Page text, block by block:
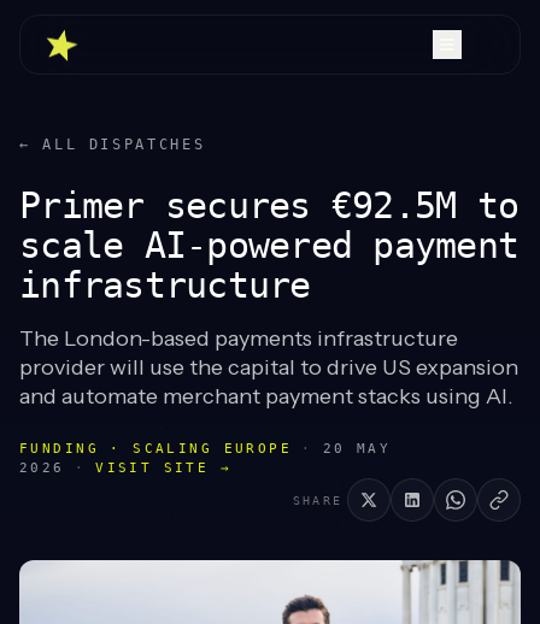
← ALL DISPATCHES
Primer secures €92.5M to
scale AI-powered payment
infrastructure
The London-based payments infrastructure
provider will use the capital to drive US expansion
and automate merchant payment stacks using AI.
FUNDING · SCALING EUROPE ·
20 MAY
2026
· VISIT SITE →
SHARE